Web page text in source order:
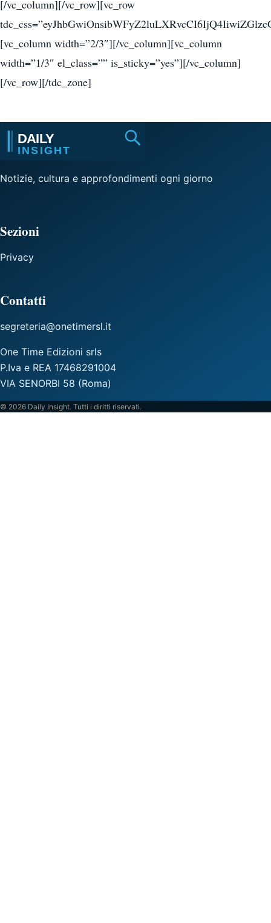
[/vc_column][/vc_row][vc_row
[vc_column width=”2/3″][/vc_column][vc_column
width=”1/3″ el_class=”” is_sticky=”yes”][/vc_column]
[/vc_row][/tdc_zone]
Notizie, cultura e approfondimenti ogni giorno
Sezioni
Privacy
Contatti
segreteria@onetimersl.it
One Time Edizioni srls
P.Iva e REA 17468291004
VIA SENORBI 58 (Roma)
© 2026 Daily Insight. Tutti i diritti riservati.